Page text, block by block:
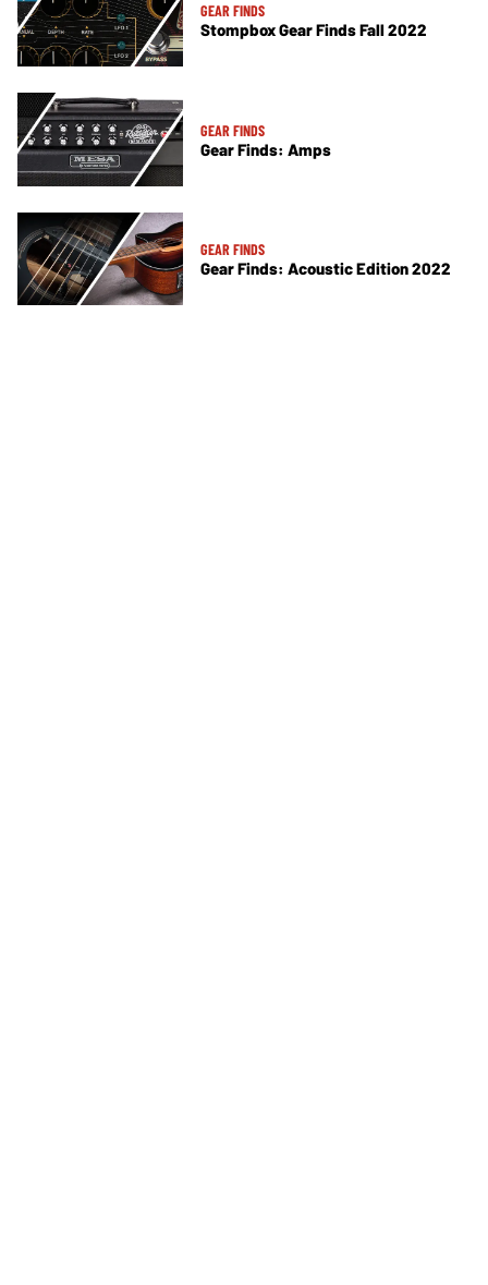
GEAR FINDS
Stompbox Gear Finds Fall 2022
GEAR FINDS
Gear Finds: Amps
GEAR FINDS
Gear Finds: Acoustic Edition 2022